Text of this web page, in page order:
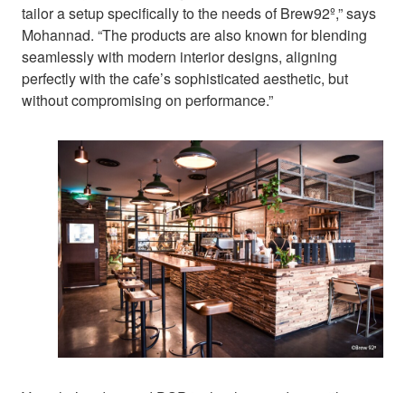
tailor a setup specifically to the needs of Brew92º,” says
Mohannad. “The products are also known for blending
seamlessly with modern interior designs, aligning
perfectly with the cafe’s sophisticated aesthetic, but
without compromising on performance.”